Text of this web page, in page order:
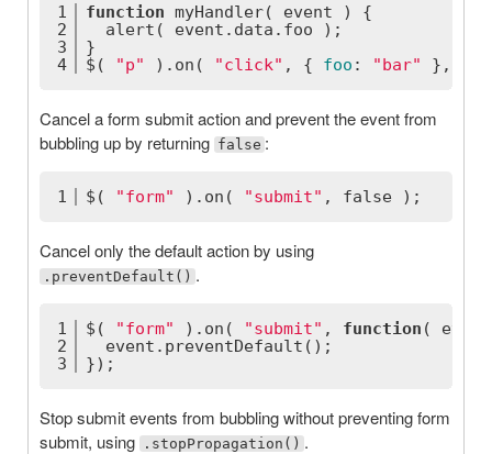
1
2
3
4
function myHandler( event ) {
  alert( event.data.foo );
}
$(
"p" ).on( "click" , { foo : "bar" },
Cancel a form submit action and prevent the event from
bubbling up by returning false :
1 $( "form" ).on( "submit" , false );
Cancel only the default action by using
.preventDefault() .
1
2
3
$( "form" ).on( "submit" , function (
  event.preventDefault();
});
Stop submit events from bubbling without preventing form
submit, using
.stopPropagation() .